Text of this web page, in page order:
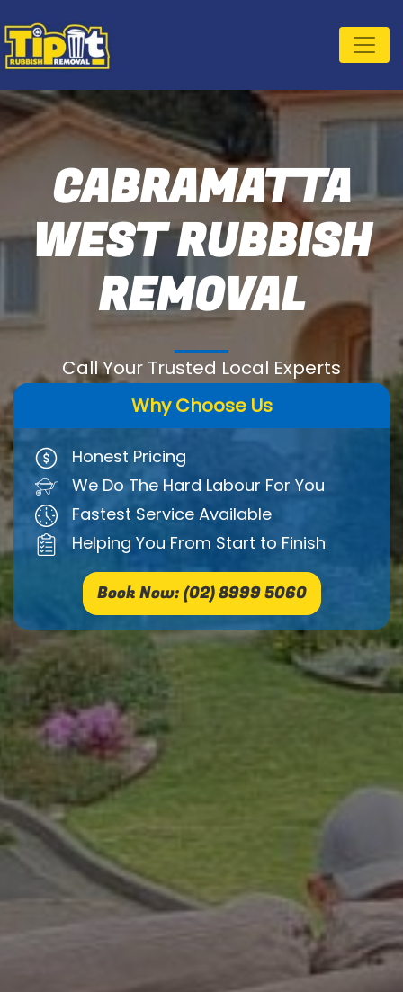
CABRAMATTA
WEST RUBBISH
REMOVAL
Call Your Trusted Local Experts
Why Choose Us
Honest Pricing
We Do The Hard Labour For You
Fastest Service Available
Helping You From Start to Finish
Book Now: (02) 8999 5060